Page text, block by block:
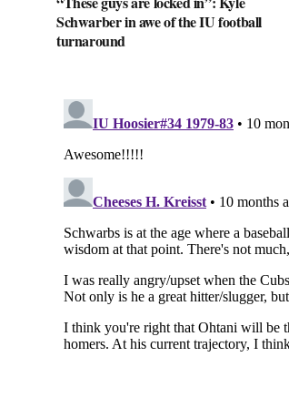
Schwarber in awe of the IU football
turnaround